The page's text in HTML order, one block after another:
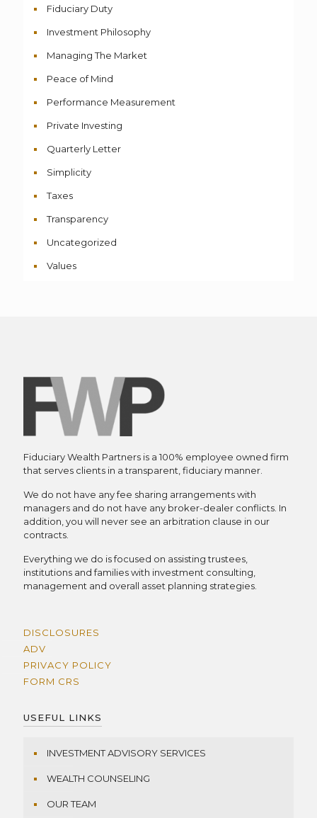
Fiduciary Duty
Investment Philosophy
Managing The Market
Peace of Mind
Performance Measurement
Private Investing
Quarterly Letter
Simplicity
Taxes
Transparency
Uncategorized
Values
Fiduciary Wealth Partners is a 100% employee owned firm
that serves clients in a transparent, fiduciary manner.
We do not have any fee sharing arrangements with
managers and do not have any broker-dealer conflicts. In
addition, you will never see an arbitration clause in our
contracts.
Everything we do is focused on assisting trustees,
institutions and families with investment consulting,
management and overall asset planning strategies.
DISCLOSURES
ADV
PRIVACY POLICY
FORM CRS
USEFUL LINKS
INVESTMENT ADVISORY SERVICES
WEALTH COUNSELING
OUR TEAM